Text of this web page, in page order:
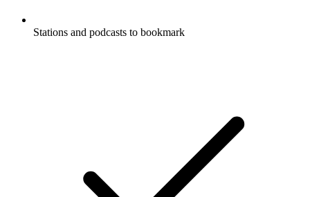
Stations and podcasts to bookmark